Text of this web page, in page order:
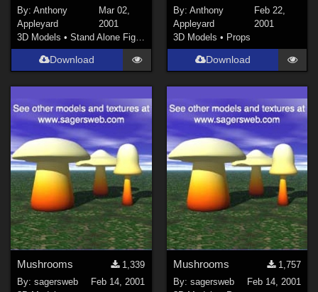
By:Anthony
Appleyard
Mar 02,
2001
3D Models •Stand Alone Figures
Download
By: Anthony
Appleyard
Feb 22,
2001
3D Models • Props
Download
Mushrooms
1,339
By:sagersweb
Feb 14, 2001
Mushrooms
1,757
By: sagersweb
Feb 14, 2001